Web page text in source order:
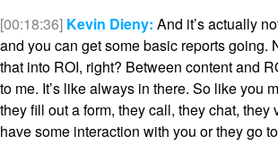
[00:18:36] Kevin Dieny: And it’s actually
and you can get some basic reports going.
that into ROI, right? Between content and
to me. It’s like always in there. So like you
they fill out a form, they call, they chat, they
have some interaction with you or they go